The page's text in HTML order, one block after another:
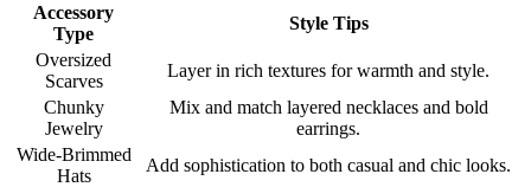
Accessory
Type
Style Tips
Oversized
Scarves
Layer in rich textures for warmth and style.
Chunky
Jewelry
Mix and match layered necklaces and bold
earrings.
Wide-Brimmed
Hats
Add sophistication to both casual and chic looks.